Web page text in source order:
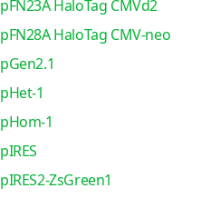
pFN23A HaloTag CMVd2
pFN28A HaloTag CMV-neo
pGen2.1
pHet-1
pHom-1
pIRES
pIRES2-ZsGreen1